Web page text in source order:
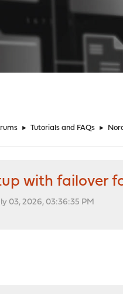
► Tutorials and FAQs ►
with failover
03, 2026, 03:36:35 PM